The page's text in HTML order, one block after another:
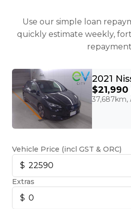
Use our simple loan
quickly estimate weekly,
$21,990
Vehicle Price (incl GST & ORC)
Extras